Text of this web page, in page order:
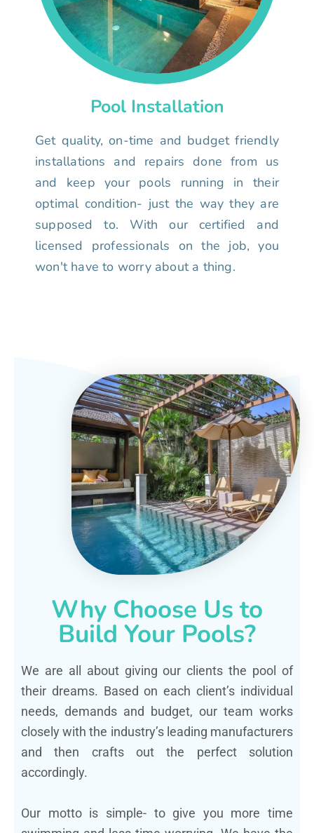
Pool Installation
Get quality, on-time and budget friendly
installations and repairs done from us
and keep your pools running in their
optimal condition- just the way they are
supposed to. With our certified and
licensed professionals on the job, you
won't have to worry about a thing.
Why Choose Us to
Build Your Pools?
We are all about giving our clients the pool of
their dreams. Based on each client’s individual
needs, demands and budget, our team works
closely with the industry’s leading manufacturers
and then crafts out the perfect solution
accordingly.
Our motto is simple- to give you more time